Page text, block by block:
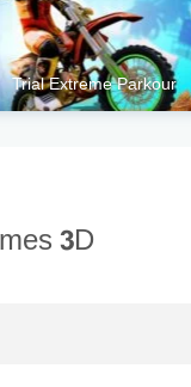
Trial Extreme Parkour
3D